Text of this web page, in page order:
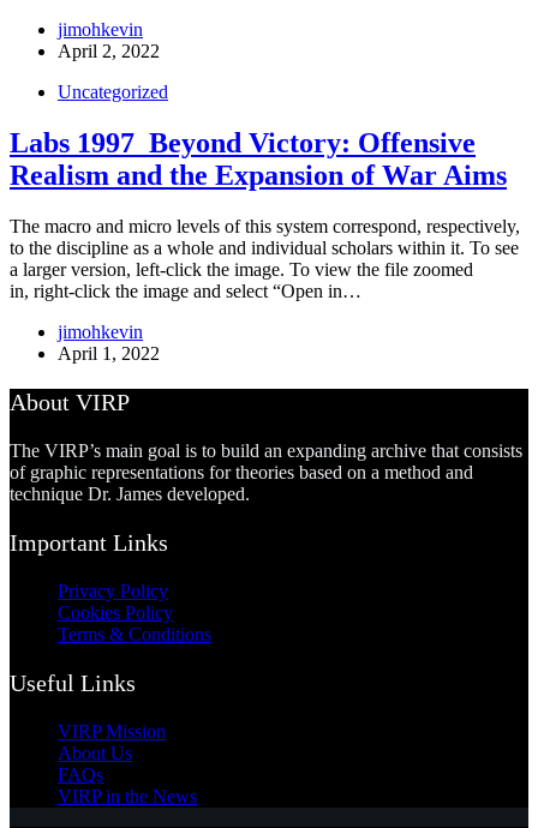
jimohkevin
April 2, 2022
Uncategorized
Labs 1997_Beyond Victory: Offensive
Realism and the Expansion of War Aims
The macro and micro levels of this system correspond, respectively,
to the discipline as a whole and individual scholars within it. To see
a larger version, left-click the image. To view the file zoomed
in, right-click the image and select “Open in…
jimohkevin
April 1, 2022
About VIRP
The VIRP’s main goal is to build an expanding archive that consists
of graphic representations for theories based on a method and
technique Dr. James developed.
Important Links
Privacy Policy
Cookies Policy
Terms & Conditions
Useful Links
VIRP Mission
About Us
FAQs
VIRP in the News